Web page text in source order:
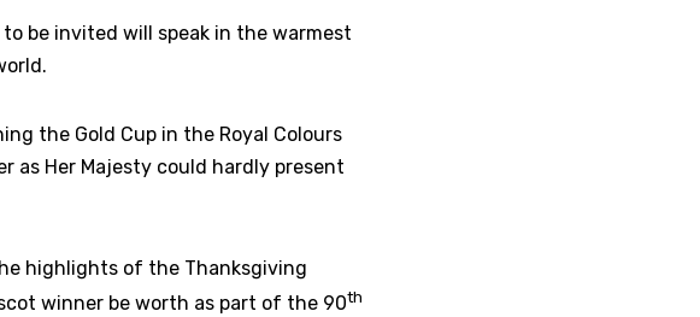
be invited will speak in the warmest
the Gold Cup in the Royal Colours
Her Majesty could hardly present
highlights of the Thanksgiving
winner be worth as part of the 90th